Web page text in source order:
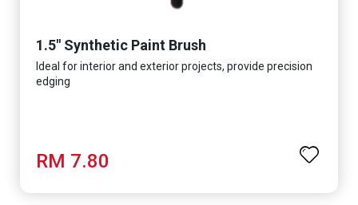
1.5" Synthetic Paint Brush
Ideal for interior and exterior projects, provide precision
edging
RM 7.80